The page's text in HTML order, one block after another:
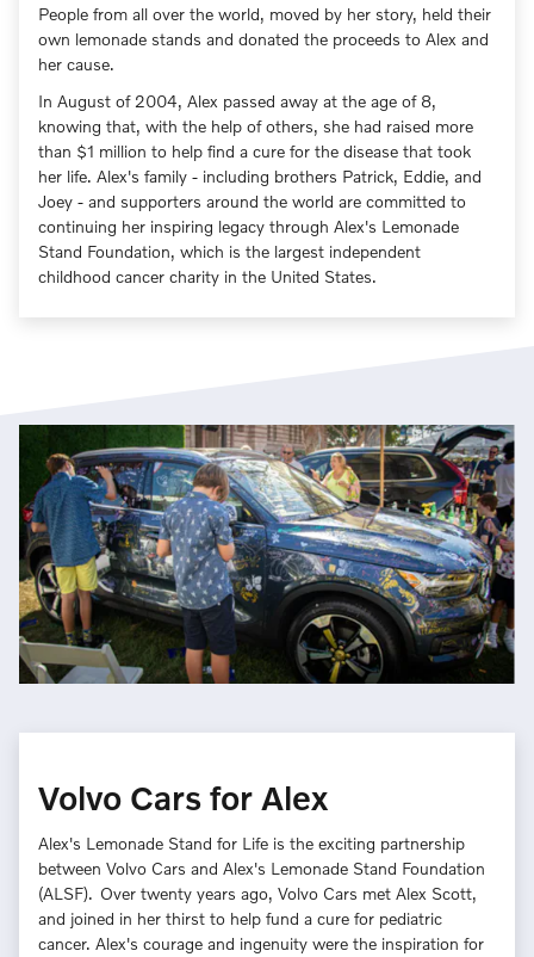
People from all over the world, moved by her story, held their
own lemonade stands and donated the proceeds to Alex and
her cause.
In August of 2004, Alex passed away at the age of 8,
knowing that, with the help of others, she had raised more
than $1 million to help find a cure for the disease that took
her life. Alex's family - including brothers Patrick, Eddie, and
Joey - and supporters around the world are committed to
continuing her inspiring legacy through Alex's Lemonade
Stand Foundation, which is the largest independent
childhood cancer charity in the United States.
Volvo Cars for Alex
Alex's Lemonade Stand for Life is the exciting partnership
between Volvo Cars and Alex's Lemonade Stand Foundation
(ALSF). Over twenty years ago, Volvo Cars met Alex Scott,
and joined in her thirst to help fund a cure for pediatric
cancer. Alex's courage and ingenuity were the inspiration for